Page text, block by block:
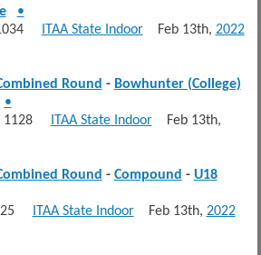
•
ITAA State IndoorFeb 13th, 2022
Round - Bowhunter (College)
•
1128 ITAA State IndoorFeb 13th,
Round - Compound - U18
ITAA State IndoorFeb 13th, 2022